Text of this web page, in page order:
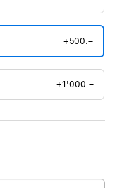
+500.–
+1'000.–